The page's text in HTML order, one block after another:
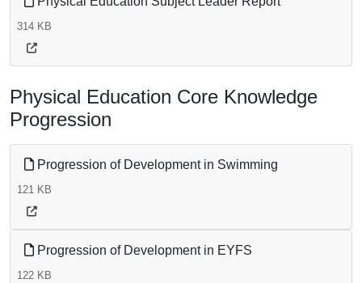
314 KB
Physical Education Core Knowledge
Progression
Progression of Development in Swimming
121 KB
Progression of Development in EYFS
122 KB